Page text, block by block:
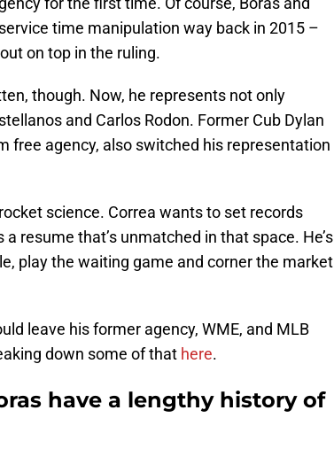
time manipulation way back in 2015 –
on top in the ruling.
though. Now, he represents not only
and Carlos Rodon. Former Cub Dylan
free agency, also switched his representation
science. Correa wants to set records
resume that’s unmatched in that space. He’s
play the waiting game and corner the market
leave his former agency, WME, and MLB
down some of that here.
have a lengthy history of